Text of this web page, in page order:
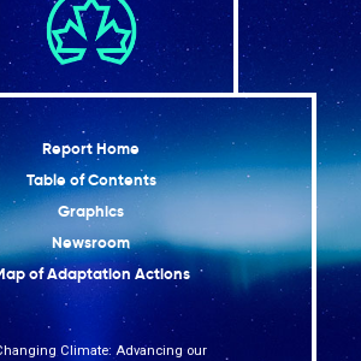
Report Home
Table of Contents
Graphics
Newsroom
of Adaptation Actions
Climate: Advancing our